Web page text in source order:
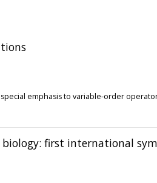
emphasis to variable-order
first international